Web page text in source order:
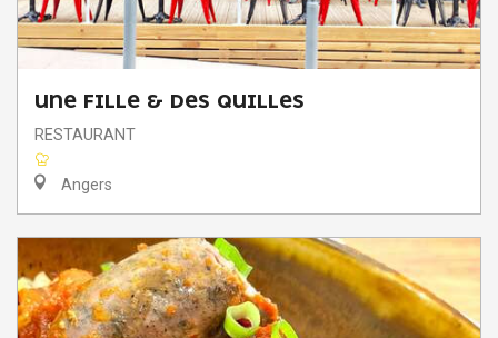
UNE FILLE & DES QUILLES
RESTAURANT
Angers